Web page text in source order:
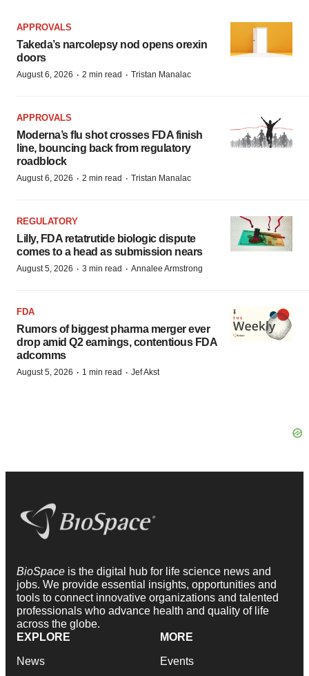
APPROVALS
Takeda’s narcolepsy nod opens orexin
doors
August 6, 2026 · 2 min read · Tristan Manalac
APPROVALS
Moderna’s flu shot crosses FDA finish
line, bouncing back from regulatory
roadblock
August 6, 2026 · 2 min read · Tristan Manalac
REGULATORY
Lilly, FDA retatrutide biologic dispute
comes to a head as submission nears
August 5, 2026 · 3 min read · Annalee Armstrong
FDA
Rumors of biggest pharma merger ever
drop amid Q2 earnings, contentious FDA
adcomms
August 5, 2026 · 1 min read · Jef Akst
BioSpace is the digital hub for life science news and
jobs. We provide essential insights, opportunities and
tools to connect innovative organizations and talented
professionals who advance health and quality of life
across the globe.
EXPLORE
News
MORE
Events